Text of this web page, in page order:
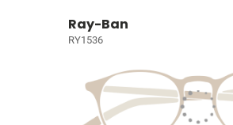
Ray-Ban
RY1536